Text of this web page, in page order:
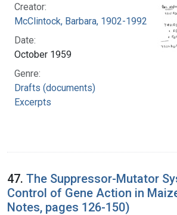
Creator:
McClintock, Barbara, 1902-1992
Date:
October 1959
Genre:
Drafts (documents)
Excerpts
47. The Suppressor-Mutator
Control of Gene Action in
Notes, pages 126-150)